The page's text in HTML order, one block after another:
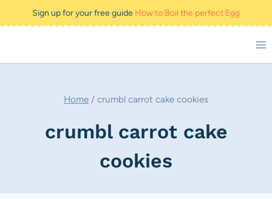
to
Sign up for your free guide How to Boil the perfect Egg
Home / crumbl carrot cake cookies
crumbl carrot cake
cookies